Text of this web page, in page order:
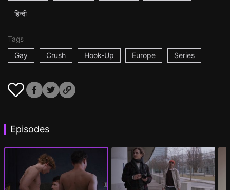
हिन्दी
Tags
Gay
Crush Hook-Up Europe Series
Episodes